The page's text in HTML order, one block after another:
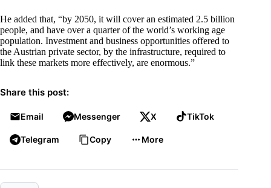
He added that, “by 2050, it will cover an estimated 2.5 billion
people, and have over a quarter of the world’s working age
population. Investment and business opportunities offered to
the Austrian private sector, by the infrastructure, required to
link these markets more effectively, are enormous.”
Share this post:
Email Messenger X TikTok
Telegram Copy More